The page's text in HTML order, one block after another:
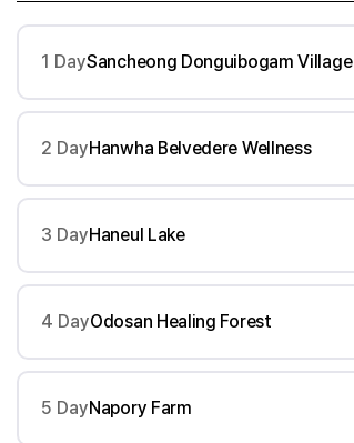
1 DaySancheong Donguibogam Village
2 DayHanwha Belvedere Wellness
3 DayHaneul Lake
4 DayOdosan Healing Forest
5 DayNapory Farm